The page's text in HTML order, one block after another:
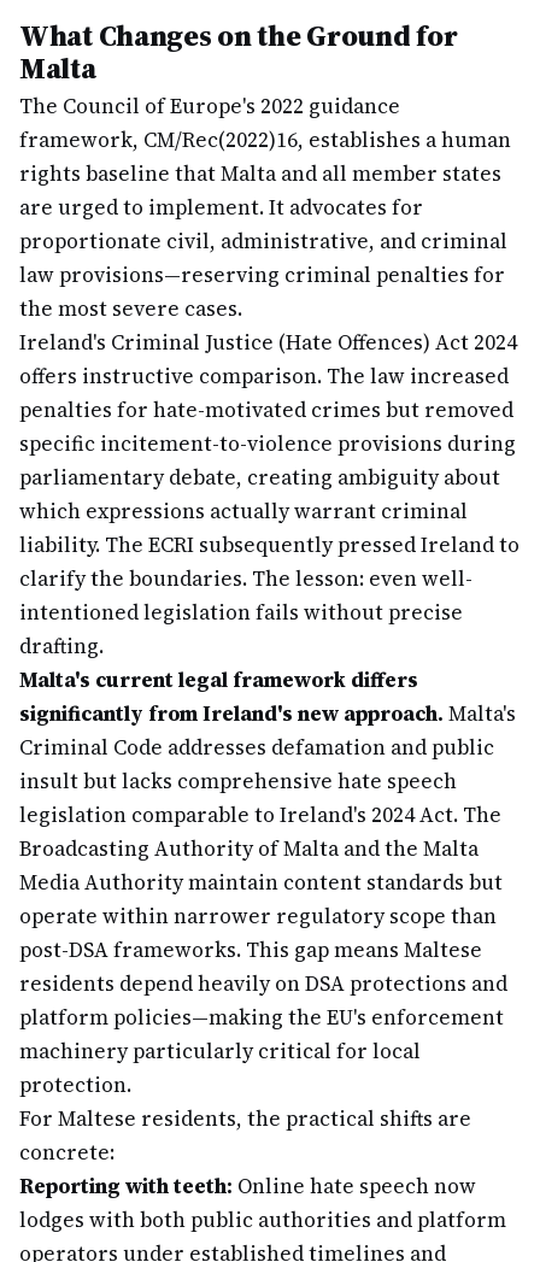
What Changes on the Ground for
Malta
The Council of Europe's 2022 guidance
framework, CM/Rec(2022)16, establishes a human
rights baseline that Malta and all member states
are urged to implement. It advocates for
proportionate civil, administrative, and criminal
law provisions—reserving criminal penalties for
the most severe cases.
Ireland's Criminal Justice (Hate Offences) Act 2024
offers instructive comparison. The law increased
penalties for hate-motivated crimes but removed
specific incitement-to-violence provisions during
parliamentary debate, creating ambiguity about
which expressions actually warrant criminal
liability. The ECRI subsequently pressed Ireland to
clarify the boundaries. The lesson: even well-
intentioned legislation fails without precise
drafting.
Malta's current legal framework differs
significantly from Ireland's new approach. Malta's
Criminal Code addresses defamation and public
insult but lacks comprehensive hate speech
legislation comparable to Ireland's 2024 Act. The
Broadcasting Authority of Malta and the Malta
Media Authority maintain content standards but
operate within narrower regulatory scope than
post-DSA frameworks. This gap means Maltese
residents depend heavily on DSA protections and
platform policies—making the EU's enforcement
machinery particularly critical for local
protection.
For Maltese residents, the practical shifts are
concrete:
Reporting with teeth: Online hate speech now
lodges with both public authorities and platform
operators under established timelines and